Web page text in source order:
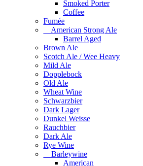
Smoked Porter
Coffee
Fumée
American Strong Ale
Barrel Aged
Brown Ale
Scotch Ale / Wee Heavy
Mild Ale
Dopplebock
Old Ale
Wheat Wine
Schwarzbier
Dark Lager
Dunkel Weisse
Rauchbier
Dark Ale
Rye Wine
Barleywine
American